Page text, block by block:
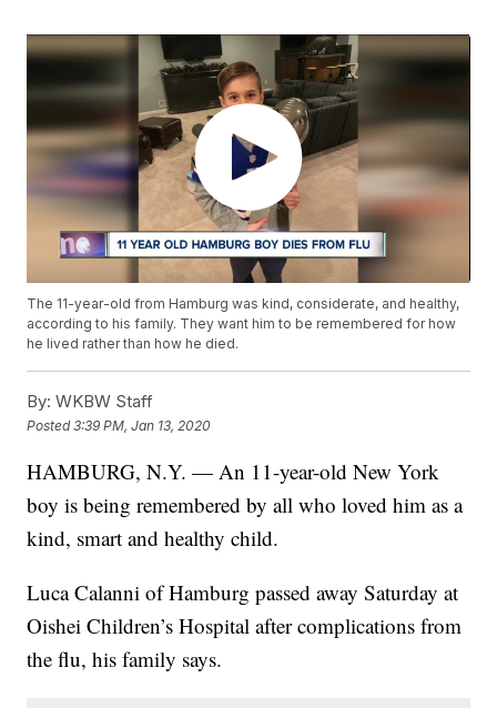
The 11-year-old from Hamburg was kind, considerate, and healthy,
according to his family. They want him to be remembered for how
he lived rather than how he died.
By: WKBW Staff
Posted3:39 PM, Jan 13, 2020
HAMBURG, N.Y. — An 11-year-old New York
boy is being remembered by all who loved him as a
kind, smart and healthy child.
Luca Calanni of Hamburg passed away Saturday at
Oishei Children’s Hospital after complications from
the flu, his family says.